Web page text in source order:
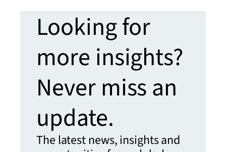
Looking for
more insights?
Never miss an
update.
The latest news, insights and